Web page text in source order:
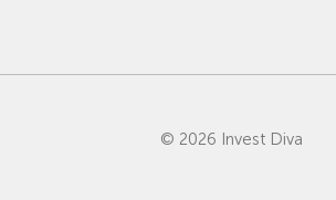
© 2026 Invest Diva